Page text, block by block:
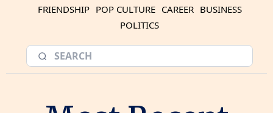
FRIENDSHIP POP CULTURE CAREER BUSINESS
POLITICS